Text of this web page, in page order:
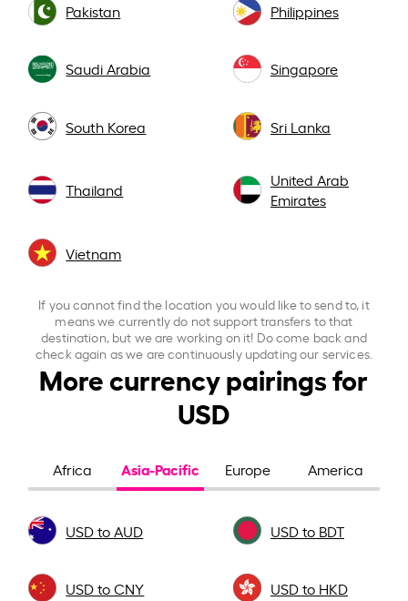
Pakistan Philippines
Saudi Arabia Singapore
South Korea Sri Lanka
Thailand
United Arab
Emirates
Vietnam
If you cannot find the location you would like to send to, it
means we currently do not support transfers to that
destination, but we are working on it! Do come back and
check again as we are continuously updating our services.
More currency pairings for
USD
Africa Asia-Pacific Europe America
USD to AUD USD to BDT
USD to CNY USD to HKD